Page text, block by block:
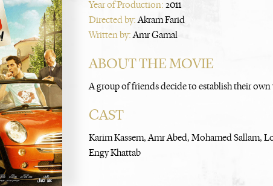
Year of Production: 2011
Directed by:Akram Farid
Written by:Amr Gamal
ABOUT THE MOVIE
A group of friends decide to establish their own
CAST
Karim Kassem, Amr Abed, Mohamed Sallam,
Engy Khattab